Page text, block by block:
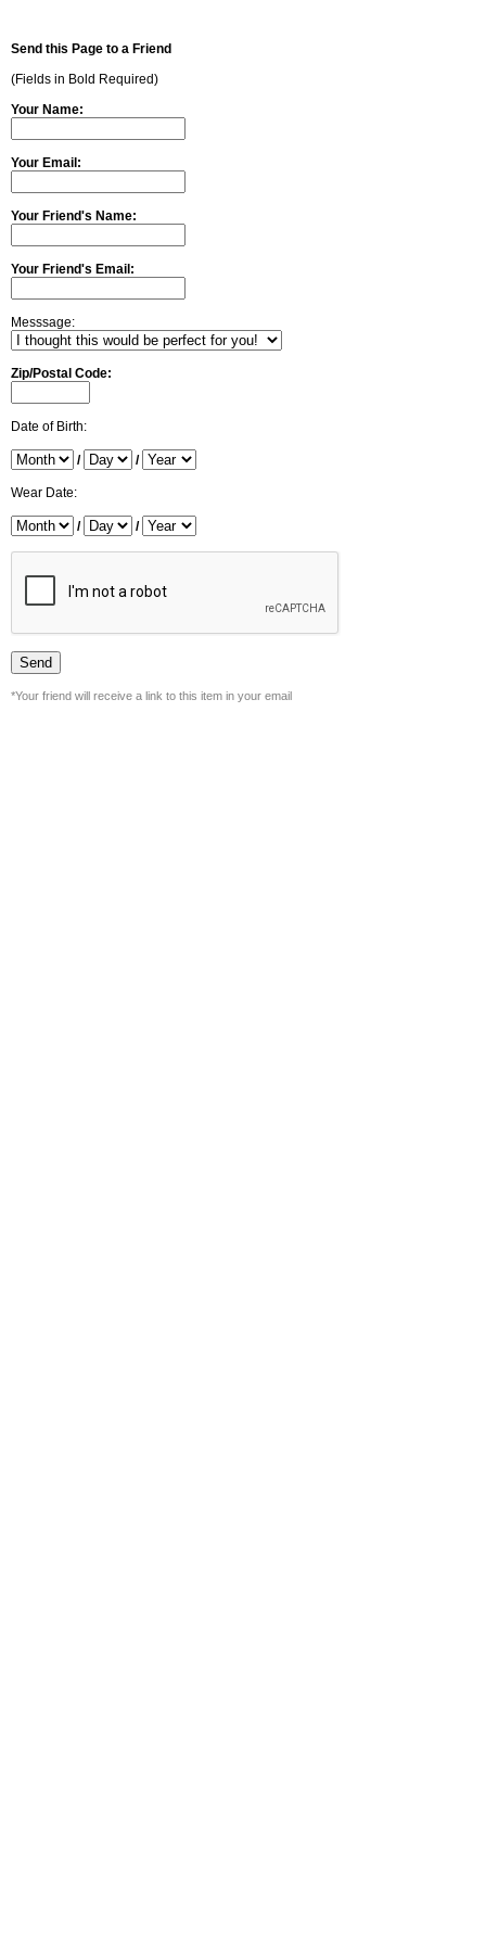
Send this Page to a Friend
(Fields in Bold Required)
Your Name:
Your Email:
Your Friend's Name:
Your Friend's Email:
Messsage:
Zip/Postal Code:
Date of Birth:
/ /
Wear Date:
/ /
*Your friend will receive a link to this item in your email